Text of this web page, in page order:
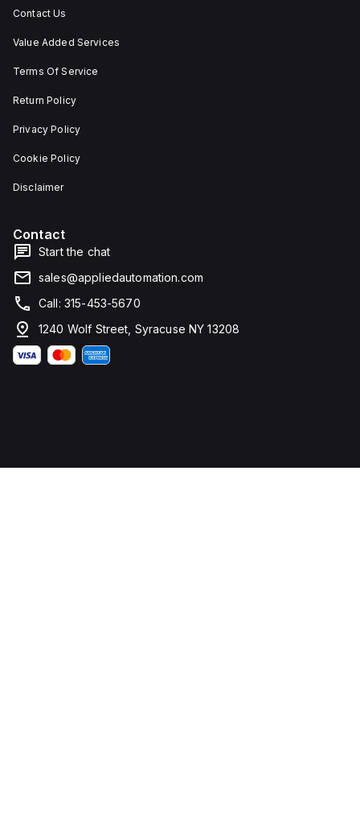
Contact Us
Value Added Services
Terms Of Service
Return Policy
Privacy Policy
Cookie Policy
Disclaimer
Contact
Start the chat
sales@appliedautomation.com
Call: 315-453-5670
1240 Wolf Street, Syracuse NY 13208